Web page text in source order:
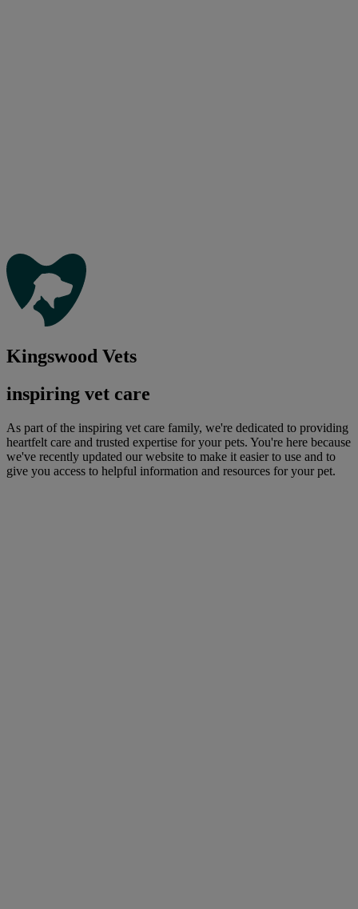
Kingswood Vets
inspiring vet care
As part of the inspiring vet care family, we're dedicated to providing
heartfelt care and trusted expertise for your pets. You're here because
we've recently updated our website to make it easier to use and to
give you access to helpful information and resources for your pet.